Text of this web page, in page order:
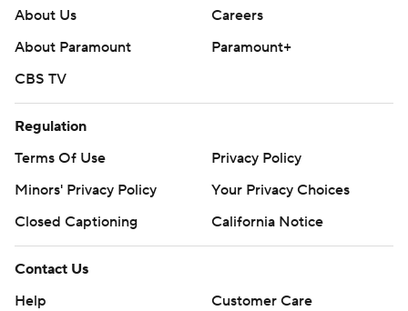
About Us
Careers
About Paramount
Paramount+
CBS TV
Regulation
Terms Of Use
Privacy Policy
Minors' Privacy Policy
Your Privacy Choices
Closed Captioning
California Notice
Contact Us
Help
Customer Care